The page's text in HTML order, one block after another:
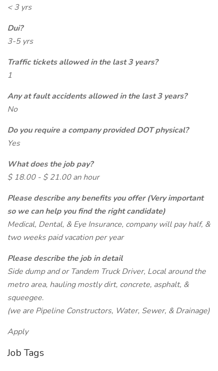
< 3 yrs
Dui?
3-5 yrs
Traffic tickets allowed in the last 3 years?
1
Any at fault accidents allowed in the last 3 years?
No
Do you require a company provided DOT physical?
Yes
What does the job pay?
$ 18.00 - $ 21.00 an hour
Please describe any benefits you offer (Very important
so we can help you find the right candidate)
Medical, Dental, & Eye Insurance, company will pay half, &
two weeks paid vacation per year
Please describe the job in detail
Side dump and or Tandem Truck Driver, Local around the
metro area, hauling mostly dirt, concrete, asphalt, &
squeegee.
(we are Pipeline Constructors, Water, Sewer, & Drainage)
Apply
Job Tags